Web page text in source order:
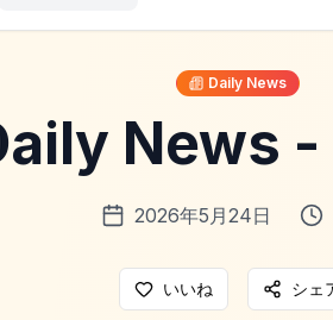
Daily News
News
2026年5月24日
いいね シェ